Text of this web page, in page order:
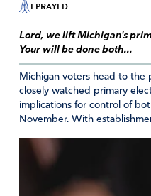
I PRAYED
Lord, we lift Michigan's
Your will be done both...
Michigan voters head to the
closely watched primary
implications for control of
November. With